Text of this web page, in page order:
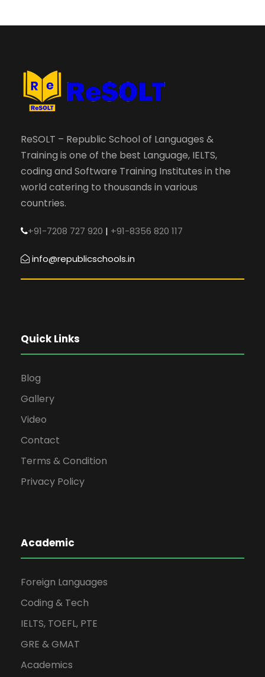
ReSOLT – Republic School of Languages &
Training is one of the best Language, IELTS,
coding and Software Training Institutes in the
world catering to thousands in various
countries.
+91-7208 727 920 | +91-8356 820 117
info@republicschools.in
Quick Links
Blog
Gallery
Video
Contact
Terms & Condition
Privacy Policy
Academic
Foreign Languages
Coding & Tech
IELTS, TOEFL, PTE
GRE & GMAT
Academics